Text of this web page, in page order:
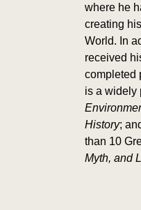
where he
creating
World. In
received
completed
is a widely
History;
than 10
Myth, and